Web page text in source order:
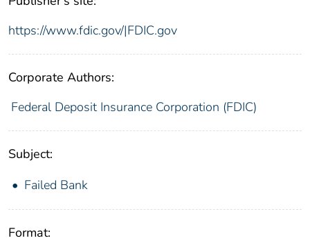
https://www.fdic.gov/|FDIC.gov
Corporate Authors:
Federal Deposit Insurance Corporation (FDIC)
Subject:
Failed Bank
Format: